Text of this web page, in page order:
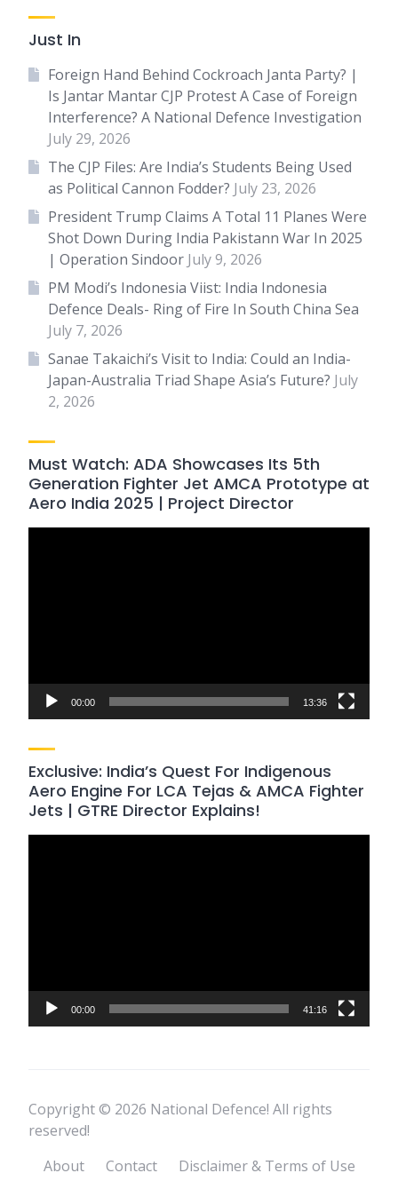
Just In
Foreign Hand Behind Cockroach Janta Party? |
Is Jantar Mantar CJP Protest A Case of Foreign
Interference? A National Defence Investigation
July 29, 2026
The CJP Files: Are India’s Students Being Used
as Political Cannon Fodder? July 23, 2026
President Trump Claims A Total 11 Planes Were
Shot Down During India Pakistann War In 2025
| Operation Sindoor July 9, 2026
PM Modi’s Indonesia Viist: India Indonesia
Defence Deals- Ring of Fire In South China Sea
July 7, 2026
Sanae Takaichi’s Visit to India: Could an India-
Japan-Australia Triad Shape Asia’s Future? July
2, 2026
Must Watch: ADA Showcases Its 5th
Generation Fighter Jet AMCA Prototype at
Aero India 2025 | Project Director
00:00 13:36
Exclusive: India’s Quest For Indigenous
Aero Engine For LCA Tejas & AMCA Fighter
Jets | GTRE Director Explains!
00:00 41:16
Copyright © 2026 National Defence! All rights
reserved!
About
Contact
Disclaimer & Terms of Use